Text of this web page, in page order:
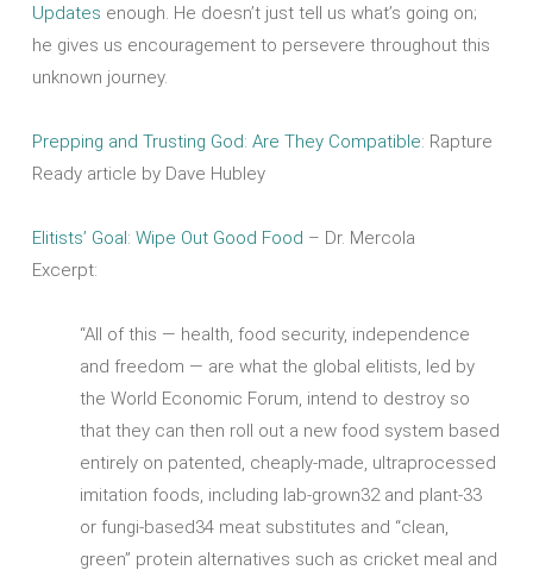
Updates enough. He doesn’t just tell us what’s going on;
he gives us encouragement to persevere throughout this
unknown journey.
Prepping and Trusting God: Are They Compatible: Rapture
Ready article by Dave Hubley
Elitists’ Goal: Wipe Out Good Food – Dr. Mercola
Excerpt:
“All of this — health, food security, independence
and freedom — are what the global elitists, led by
the World Economic Forum, intend to destroy so
that they can then roll out a new food system based
entirely on patented, cheaply-made, ultraprocessed
imitation foods, including lab-grown32 and plant-33
or fungi-based34 meat substitutes and “clean,
green” protein alternatives such as cricket meal and